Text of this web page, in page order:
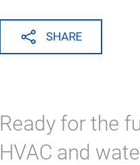
SHARE
Ready for the
HVAC and